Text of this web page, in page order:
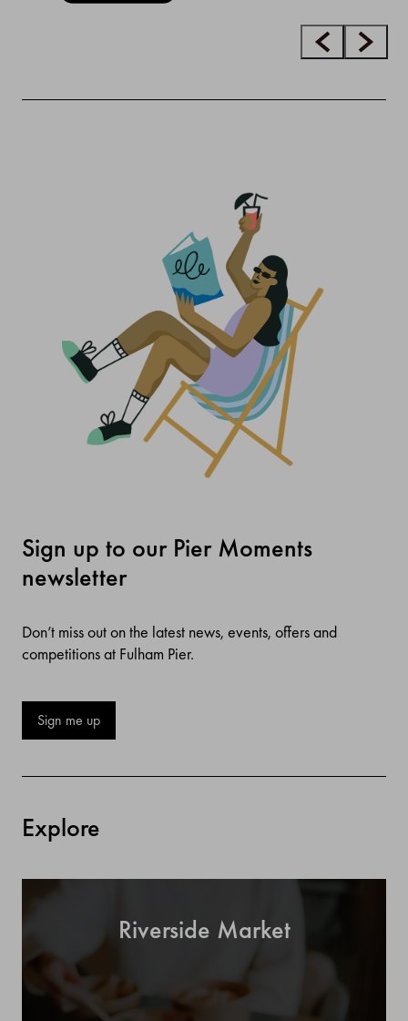
Sign up to our Pier Moments
newsletter
Don’t miss out on the latest news, events, offers and
competitions at Fulham Pier.
Sign me up
Explore
Riverside Market